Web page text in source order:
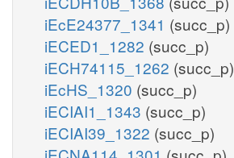
iEcE24377_1341 (succ_p)
iECED1_1282 (succ_p)
iECH74115_1262 (succ_p)
iEcHS_1320 (succ_p)
iECIAI1_1343 (succ_p)
iECIAI39_1322 (succ_p)